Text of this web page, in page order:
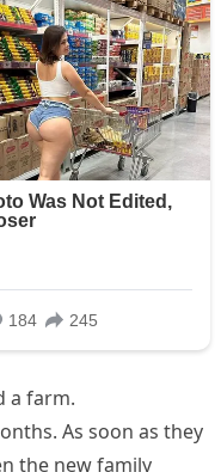
a farm.
As soon as they
the new family